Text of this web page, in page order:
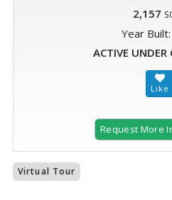
2,157
Year Built:
ACTIVE UNDER
Request More
Virtual Tour